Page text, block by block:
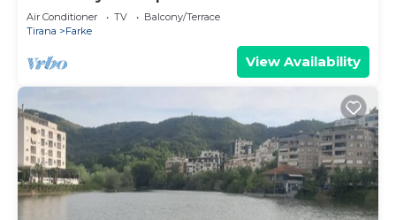
Air Conditioner TV
Balcony/Terrace
Tirana
Farke
View Availability